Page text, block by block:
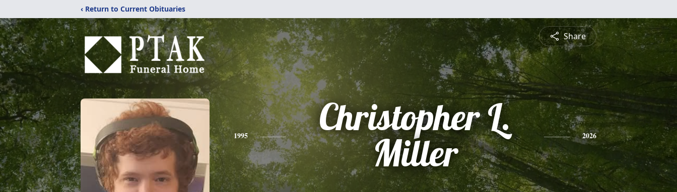
‹ Return to Current Obituaries
Share
1995
Christopher L.
Miller
2026